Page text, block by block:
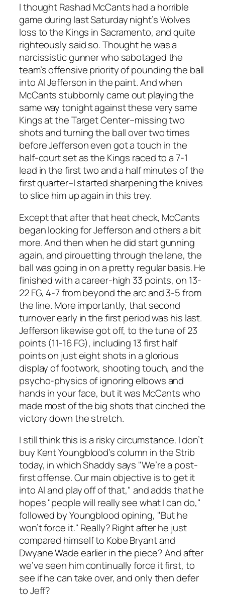
I thought Rashad McCants had a horrible
game during last Saturday night’s Wolves
loss to the Kings in Sacramento, and quite
righteously said so. Thought he was a
narcissistic gunner who sabotaged the
team’s offensive priority of pounding the ball
into Al Jefferson in the paint. And when
McCants stubbornly came out playing the
same way tonight against these very same
Kings at the Target Center–missing two
shots and turning the ball over two times
before Jefferson even got a touch in the
half-court set as the Kings raced to a 7-1
lead in the first two and a half minutes of the
first quarter–I started sharpening the knives
to slice him up again in this trey.
Except that after that heat check, McCants
began looking for Jefferson and others a bit
more. And then when he did start gunning
again, and pirouetting through the lane, the
ball was going in on a pretty regular basis. He
finished with a career-high 33 points, on 13-
22 FG, 4-7 from beyond the arc and 3-5 from
the line. More importantly, that second
turnover early in the first period was his last.
Jefferson likewise got off, to the tune of 23
points (11-16 FG), including 13 first half
points on just eight shots in a glorious
display of footwork, shooting touch, and the
psycho-physics of ignoring elbows and
hands in your face, but it was McCants who
made most of the big shots that cinched the
victory down the stretch.
I still think this is a risky circumstance. I don’t
buy Kent Youngblood’s column in the Strib
today, in which Shaddy says "We’re a post-
first offense. Our main objective is to get it
into Al and play off of that," and adds that he
hopes "people will really see what I can do,"
followed by Youngblood opining, "But he
won’t force it." Really? Right after he just
compared himself to Kobe Bryant and
Dwyane Wade earlier in the piece? And after
we’ve seen him continually force it first, to
see if he can take over, and only then defer
to Jeff?